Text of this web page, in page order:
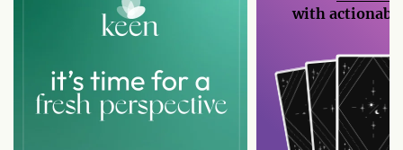
with